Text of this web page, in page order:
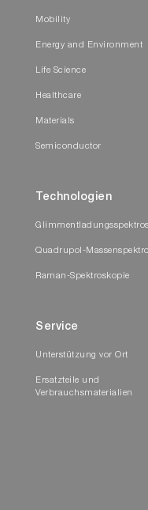
Mobility
Energy and Environment
Life Science
Healthcare
Materials
Semiconductor
Technologien
Quadrupol-
Raman-Spektroskopie
Service
Unterstützung vor Ort
Ersatzteile und
Verbrauchsmaterialien